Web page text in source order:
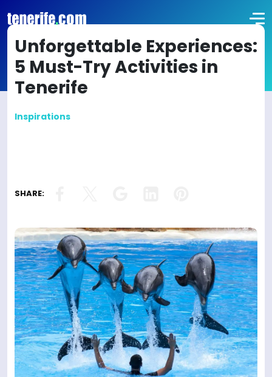
Unforgettable Experiences:
5 Must-Try Activities in
Tenerife
Inspirations
SHARE: